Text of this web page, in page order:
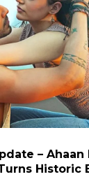
– Ahaan
Historic